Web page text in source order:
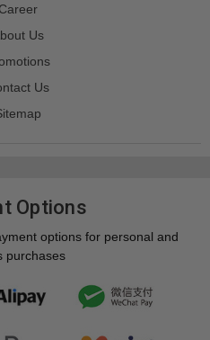
Career
Us
Us
Options
options for personal and
purchases